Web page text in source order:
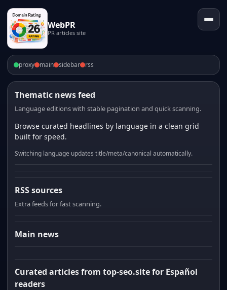
WebPR
PR articles site
proxy main sidebar rss
Thematic news feed
Language editions with stable pagination and quick scanning.
Browse curated headlines by language in a clean grid
built for speed.
Switching language updates title/meta/canonical automatically.
RSS sources
Extra feeds for fast scanning.
Main news
Curated articles from top-seo.site for Español
readers